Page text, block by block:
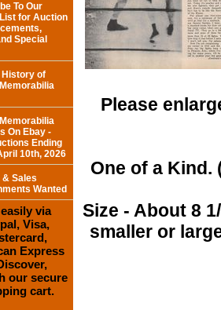
Please
One of a Kind.
Size - About 8
smaller or
To Our
for Auction
Special
History of
On Ebay -
Ending
10th, 2026
Sales
Wanted
via
Visa,
Express
our secure
cart.